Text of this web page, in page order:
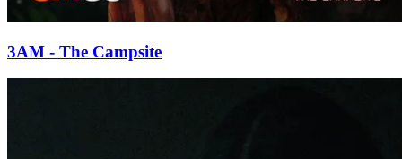
3AM - The Campsite